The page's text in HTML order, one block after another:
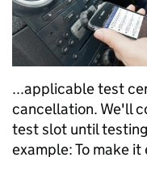
...applicable test
cancellation. We'll
test slot until
example: To make